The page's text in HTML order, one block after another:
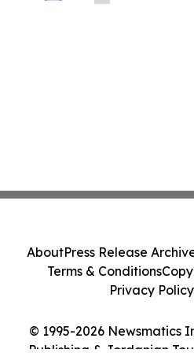
© 1995-2026 Newsmatics
Publishing & Jordanian
AboutPress Release
Terms & Conditions
Privacy Policy